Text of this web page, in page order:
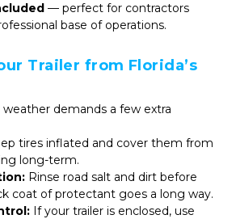
— perfect for contractors
base of operations.
Trailer from Florida’s
weather demands a few extra
tires inflated and cover them from
long-term.
Rinse road salt and dirt before
coat of protectant goes a long way.
If your trailer is enclosed, use